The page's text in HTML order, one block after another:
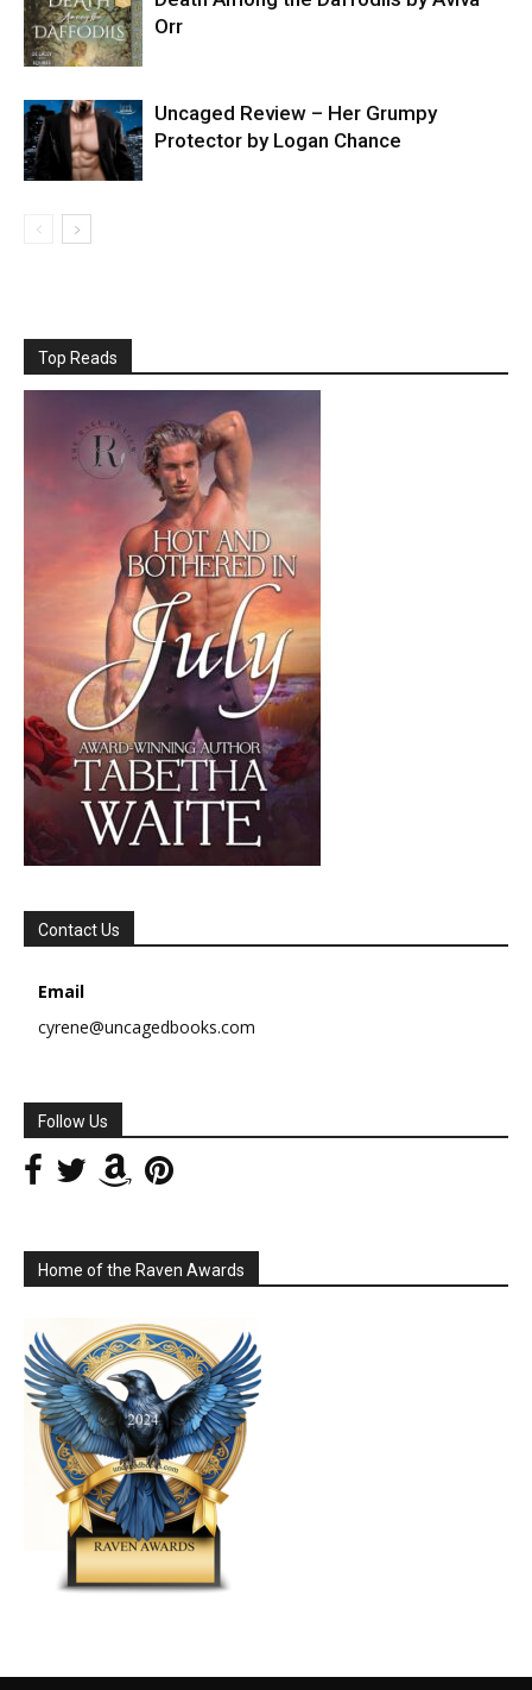
Orr
Uncaged Review – Her Grumpy
Protector by Logan Chance
Top Reads
Contact Us
Email
cyrene@uncagedbooks.com
Follow Us
Home of the Raven Awards